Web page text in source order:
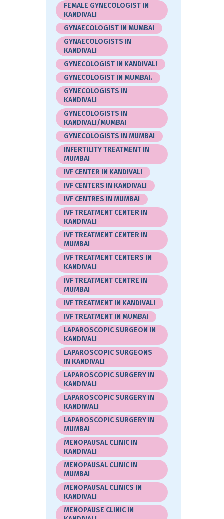
FEMALE GYNECOLOGIST IN
KANDIVALI
GYNAECOLOGIST IN MUMBAI
GYNAECOLOGISTS IN
KANDIVALI
GYNECOLOGIST IN KANDIVALI
GYNECOLOGIST IN MUMBAI.
GYNECOLOGISTS IN
KANDIVALI
GYNECOLOGISTS IN
KANDIVALI/MUMBAI
GYNECOLOGISTS IN MUMBAI
INFERTILITY TREATMENT IN
MUMBAI
IVF CENTER IN KANDIVALI
IVF CENTERS IN KANDIVALI
IVF CENTRES IN MUMBAI
IVF TREATMENT CENTER IN
KANDIVALI
IVF TREATMENT CENTER IN
MUMBAI
IVF TREATMENT CENTERS IN
KANDIVALI
IVF TREATMENT CENTRE IN
MUMBAI
IVF TREATMENT IN KANDIVALI
IVF TREATMENT IN MUMBAI
LAPAROSCOPIC SURGEON IN
KANDIVALI
LAPAROSCOPIC SURGEONS
IN KANDIVALI
LAPAROSCOPIC SURGERY IN
KANDIVALI
LAPAROSCOPIC SURGERY IN
KANDIWALI
LAPAROSCOPIC SURGERY IN
MUMBAI
MENOPAUSAL CLINIC IN
KANDIVALI
MENOPAUSAL CLINIC IN
MUMBAI
MENOPAUSAL CLINICS IN
KANDIVALI
MENOPAUSE CLINIC IN